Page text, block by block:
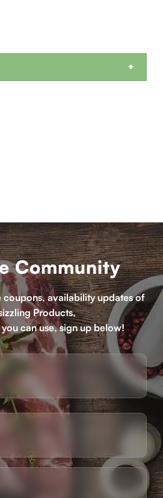
Community
coupons, availability updates of
Products,
can use, sign up below!
Name